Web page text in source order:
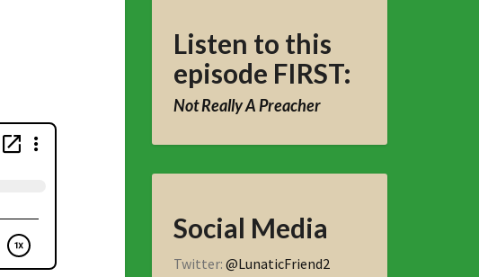
Listen to this
episode FIRST:
Not Really A Preacher
Social Media
Twitter: @LunaticFriend2